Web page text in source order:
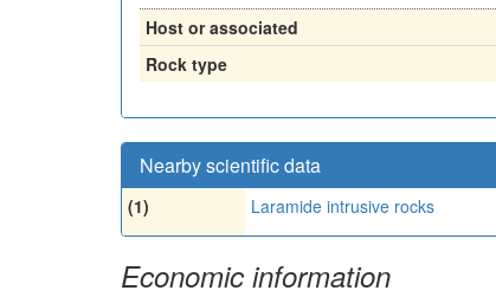
Host or associated
Rock type
Nearby scientific data
(1) Laramide intrusive rocks
Economic information